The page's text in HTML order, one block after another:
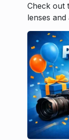
Check out
lenses and